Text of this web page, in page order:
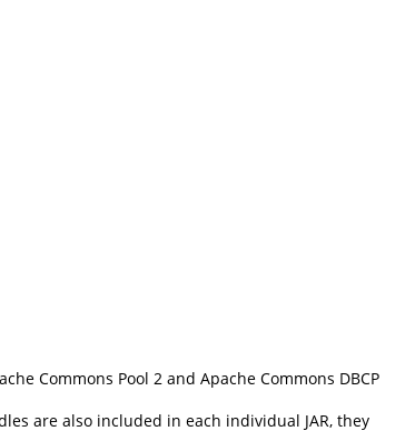
Commons Pool 2 and Apache Commons DBCP
are also included in each individual JAR, they